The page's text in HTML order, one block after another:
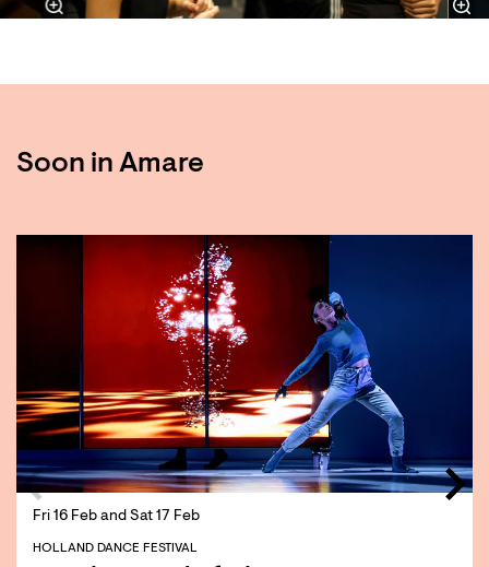
Soon in Amare
HOLLAND DANCE FESTIVAL
Fri 16 Feb and Sat 17 Feb